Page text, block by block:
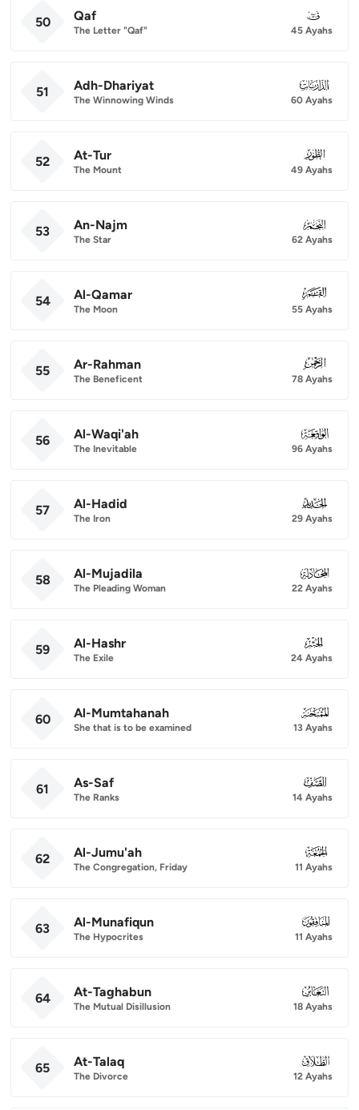
50 Qaf
The Letter "Qaf"
050
45 Ayahs
51 Adh-Dhariyat
The Winnowing Winds
051
60 Ayahs
52 At-Tur
The Mount
052
49 Ayahs
53 An-Najm
The Star
053
62 Ayahs
54 Al-Qamar
The Moon
054
55 Ayahs
55 Ar-Rahman
The Beneficent
055
78 Ayahs
56 Al-Waqi'ah
The Inevitable
056
96 Ayahs
57 Al-Hadid
The Iron
057
29 Ayahs
58 Al-Mujadila
The Pleading Woman
058
22 Ayahs
59 Al-Hashr
The Exile
059
24 Ayahs
60 Al-Mumtahanah
She that is to be examined
060
13 Ayahs
61 As-Saf
The Ranks
061
14 Ayahs
62 Al-Jumu'ah
The Congregation, Friday
062
11 Ayahs
63 Al-Munafiqun
The Hypocrites
063
11 Ayahs
64 At-Taghabun
The Mutual Disillusion
064
18 Ayahs
65 At-Talaq
The Divorce
065
12 Ayahs